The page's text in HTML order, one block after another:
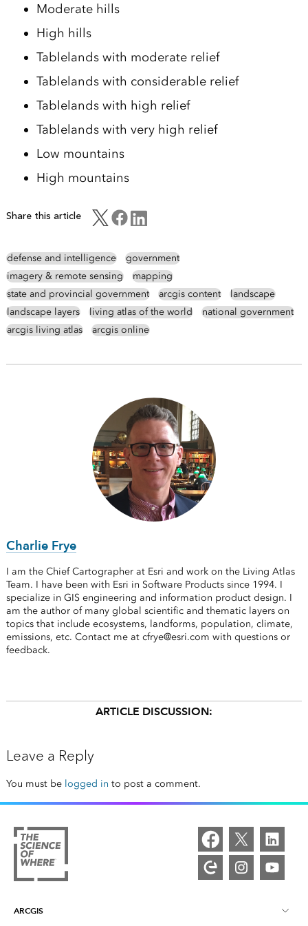
Moderate hills
High hills
Tablelands with moderate relief
Tablelands with considerable relief
Tablelands with high relief
Tablelands with very high relief
Low mountains
High mountains
Share this article
defense and intelligence
government
imagery & remote sensing
mapping
state and provincial government
arcgis content
landscape
landscape layers
living atlas of the world
national government
arcgis living atlas
arcgis online
Charlie Frye
I am the Chief Cartographer at Esri and work on the Living Atlas
Team. I have been with Esri in Software Products since 1994. I
specialize in GIS engineering and information product design. I
am the author of many global scientific and thematic layers on
topics that include ecosystems, landforms, population, climate,
emissions, etc. Contact me at cfrye@esri.com with questions or
feedback.
ARTICLE DISCUSSION:
Leave a Reply
You must be logged in to post a comment.
ARCGIS